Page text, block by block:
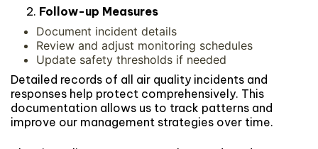
Follow-up Measures
Document incident details
Review and adjust monitoring schedules
Update safety thresholds if needed
Detailed records of all air quality incidents and
responses help protect comprehensively. This
documentation allows us to track patterns and
improve our management strategies over time.